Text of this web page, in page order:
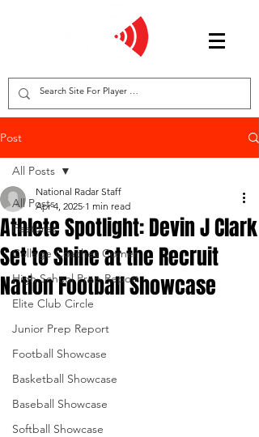
Post
All Posts
Features
College Coaches Corner
High School Prep Report
Elite Club Circle
Junior Prep Report
Football Showcase
Basketball Showcase
Baseball Showcase
Softball Showcase
All Posts
Athlete Spotlight: Devin J Clark
Set to Shine at the Recruit
Nation Football Showcase
National Radar Staff
Apr 4, 2025 1 min read